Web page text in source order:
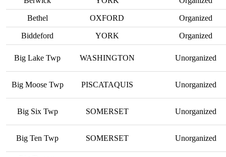
Bethel OXFORD Organized
Biddeford YORK Organized
Big Lake Twp WASHINGTON Unorganized
Big Moose Twp PISCATAQUIS Unorganized
Big Six Twp SOMERSET Unorganized
Big Ten Twp SOMERSET Unorganized